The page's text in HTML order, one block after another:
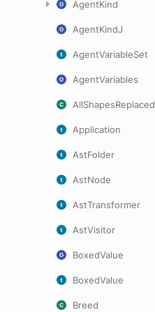
AgentKind
AgentKindJ
AgentVariableSet
AgentVariables
AllShapesReplaced
Application
AstFolder
AstNode
AstTransformer
AstVisitor
BoxedValue
BoxedValue
Breed